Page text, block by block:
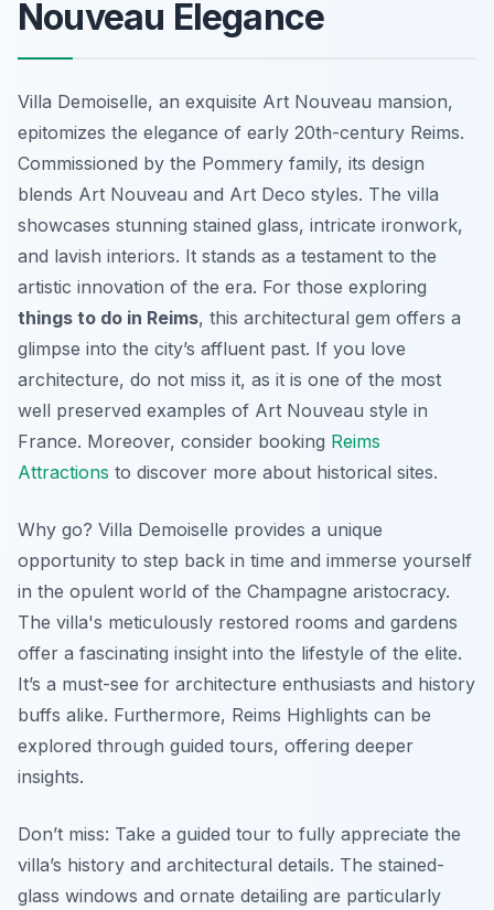
Nouveau Elegance
Villa Demoiselle, an exquisite Art Nouveau mansion,
epitomizes the elegance of early 20th-century Reims.
Commissioned by the Pommery family, its design
blends Art Nouveau and Art Deco styles. The villa
showcases stunning stained glass, intricate ironwork,
and lavish interiors. It stands as a testament to the
artistic innovation of the era. For those exploring
things to do in Reims, this architectural gem offers a
glimpse into the city’s affluent past. If you love
architecture, do not miss it, as it is one of the most
well preserved examples of Art Nouveau style in
France. Moreover, consider booking Reims
Attractions to discover more about historical sites.
Why go? Villa Demoiselle provides a unique
opportunity to step back in time and immerse yourself
in the opulent world of the Champagne aristocracy.
The villa's meticulously restored rooms and gardens
offer a fascinating insight into the lifestyle of the elite.
It’s a must-see for architecture enthusiasts and history
buffs alike. Furthermore, Reims Highlights can be
explored through guided tours, offering deeper
insights.
Don’t miss: Take a guided tour to fully appreciate the
villa’s history and architectural details. The stained-
glass windows and ornate detailing are particularly